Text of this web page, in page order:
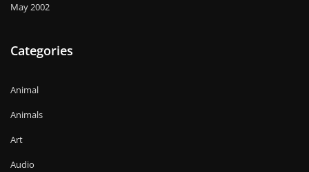
May 2002
Categories
Animal
Animals
Art
Audio